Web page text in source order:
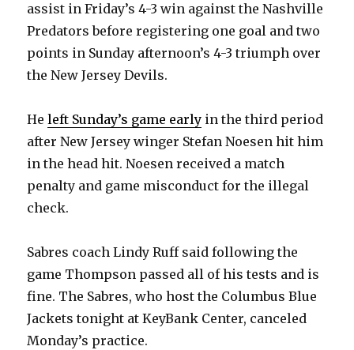
assist in Friday’s 4-3 win against the Nashville
Predators before registering one goal and two
points in Sunday afternoon’s 4-3 triumph over
the New Jersey Devils.
Heleft Sunday’s game early in the third period
after New Jersey winger Stefan Noesen hit him
in the head hit. Noesen received a match
penalty and game misconduct for the illegal
check.
Sabres coach Lindy Ruff said following the
game Thompson passed all of his tests and is
fine. The Sabres, who host the Columbus Blue
Jackets tonight at KeyBank Center, canceled
Monday’s practice.